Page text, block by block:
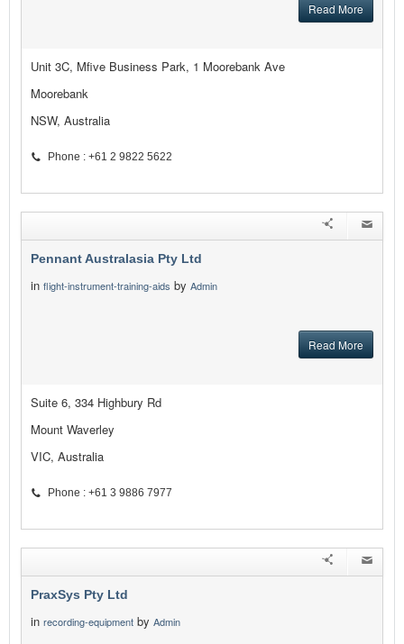
Read More
Unit 3C, Mfive Business Park, 1 Moorebank Ave
Moorebank
NSW, Australia
Phone : +61 2 9822 5622
Pennant Australasia Pty Ltd
in flight-instrument-training-aids by Admin
Read More
Suite 6, 334 Highbury Rd
Mount Waverley
VIC, Australia
Phone : +61 3 9886 7977
PraxSys Pty Ltd
in recording-equipment by Admin